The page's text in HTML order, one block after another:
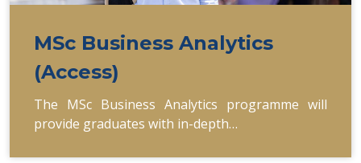
MSc Business Analytics
(Access)
The MSc Business Analytics programme will
provide graduates with in-depth…